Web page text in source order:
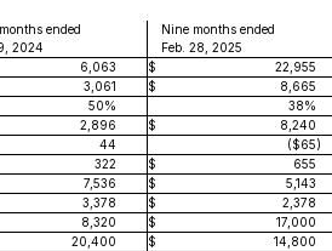
ended
2024
Nine months ended
Feb. 28, 2025
6,063 $ 22,955
3,061 $ 8,665
50% 38%
2,896 $ 8,240
44 ($65)
322 $ 655
7,536 $ 5,143
3,378 $ 2,378
8,320 $ 17,000
20,400 $ 14,800